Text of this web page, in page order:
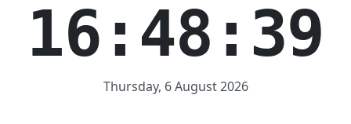
16:48:40
Thursday, 6 August 2026